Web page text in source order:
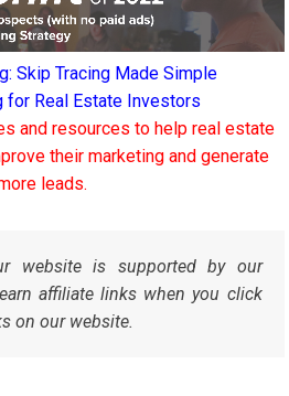
Skip Tracing Made Simple
for Real Estate Investors
and resources to help real estate
their marketing and generate
leads.
website is supported by our
affiliate links when you click
on our website.